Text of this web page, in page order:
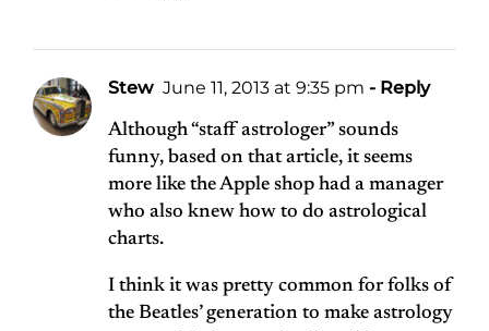
Stew June 11, 2013 at 9:35 pm - Reply
Although “staff astrologer” sounds
funny, based on that article, it seems
more like the Apple shop had a manager
who also knew how to do astrological
charts.
I think it was pretty common for folks of
the Beatles’ generation to make astrology